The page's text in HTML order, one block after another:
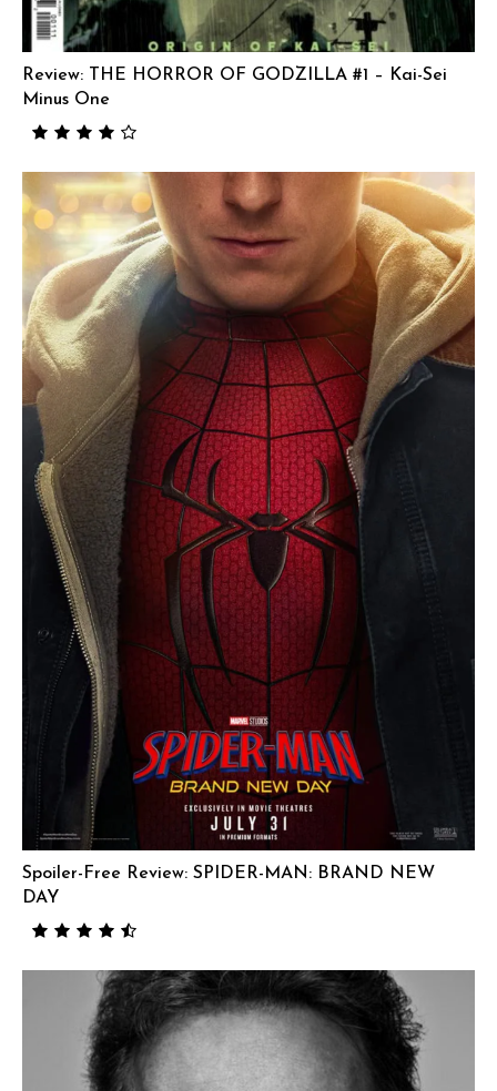
Review: THE HORROR OF GODZILLA #1 – Kai-Sei
Minus One
Spoiler-Free Review: SPIDER-MAN: BRAND NEW
DAY